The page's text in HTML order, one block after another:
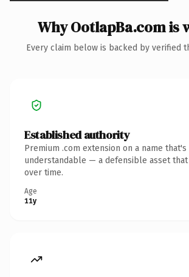
Why OotlapBa.com is
Every claim below is backed by verified
Established authority
Premium .com extension on a name
understandable — a defensible asset
over time.
Age
11y